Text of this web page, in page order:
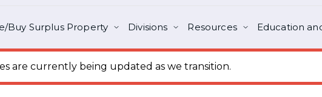
Buy Surplus Property Divisions Resources Education
are currently being updated as we transition.